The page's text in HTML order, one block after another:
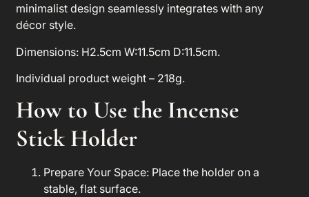
minimalist design seamlessly integrates with any
décor style.
Dimensions: H2.5cm W:11.5cm D:11.5cm.
Individual product weight – 218g.
How to Use the Incense
Stick Holder
Prepare Your Space: Place the holder on a
stable, flat surface.